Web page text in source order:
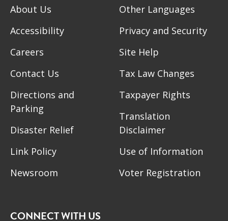
About Us
Accessibility
Careers
Contact Us
Directions and
Parking
Disaster Relief
Link Policy
Newsroom
Other Languages
Privacy and Security
Site Help
Tax Law Changes
Taxpayer Rights
Translation
Disclaimer
Use of Information
Voter Registration
CONNECT WITH US